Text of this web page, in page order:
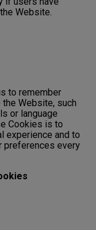
Website.
to remember
the Website, such
or language
Cookies is to
experience and to
preferences every